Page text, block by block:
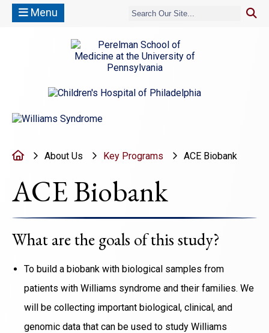
Menu
HomeAbout Us Key Programs ACE Biobank
ACE Biobank
What are the goals of this study?
To build a biobank with biological samples from
patients with Williams syndrome and their families. We
will be collecting important biological, clinical, and
genomic data that can be used to study Williams